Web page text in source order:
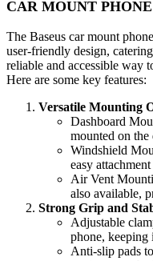
CAR MOUNT
The Baseus car mount
user-friendly design,
reliable and accessible way
Here are some key features:
Versatile Mounting
Dashboard
mounted on the
Windshield
easy
Air Vent
also available,
Strong Grip and
Adjustable
phone, keeping
Anti-slip pads